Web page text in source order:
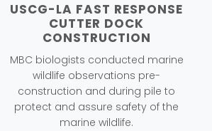
USCG-LA FAST RESPONSE
CUTTER DOCK
CONSTRUCTION
MBC biologists conducted marine
wildlife observations pre-
construction and during pile to
protect and assure safety of the
marine wildlife.